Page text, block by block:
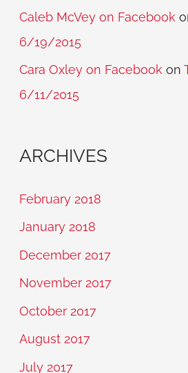
Caleb McVey on Facebook
6/19/2015
Cara Oxley on Facebook on
6/11/2015
ARCHIVES
February 2018
January 2018
December 2017
November 2017
October 2017
August 2017
July 2017